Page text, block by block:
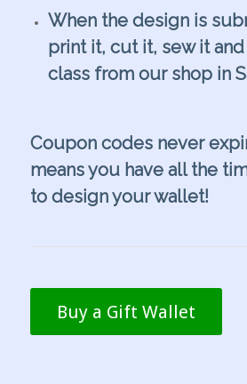
When the design is
print it, cut it, sew it
class from our shop in
.
Coupon codes never
means you have all the
to design your wallet!
Buy a Gift Wallet